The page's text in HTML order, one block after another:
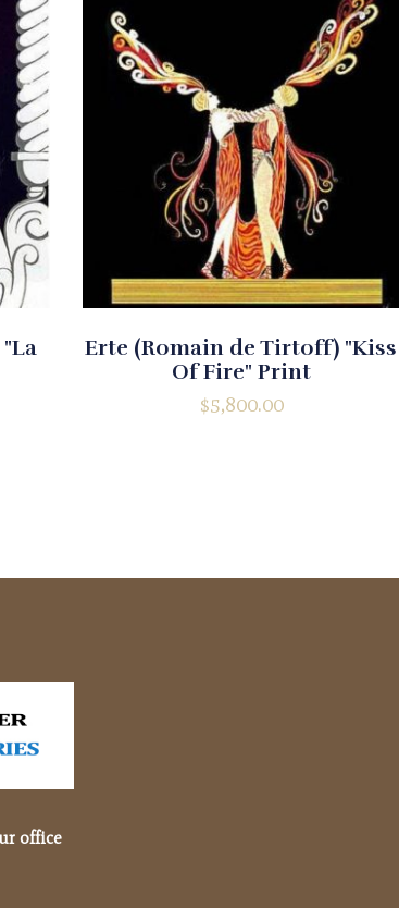
Erte (Romain de Tirtoff) "Kiss
Of Fire" Print
$5,800.00
office